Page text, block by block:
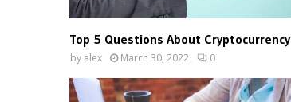
Top 5 Questions About Cryptocurrency
by alex March 30, 2022 0